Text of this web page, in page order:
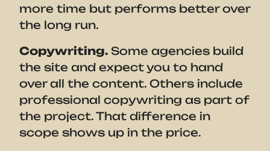
more time but performs better over
the long run.
Copywriting. Some agencies build
the site and expect you to hand
over all the content. Others include
professional copywriting as part of
the project. That difference in
scope shows up in the price.